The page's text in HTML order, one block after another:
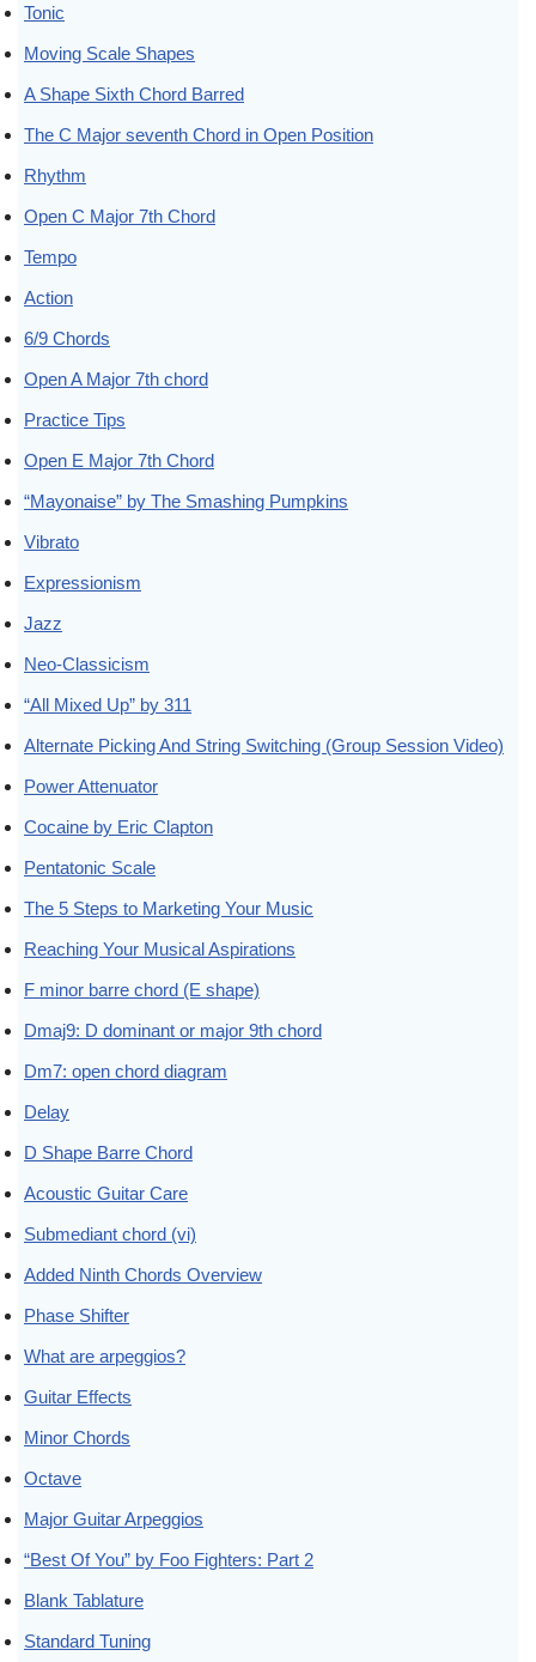
Tonic
Moving Scale Shapes
A Shape Sixth Chord Barred
The C Major seventh Chord in Open Position
Rhythm
Open C Major 7th Chord
Tempo
Action
6/9 Chords
Open A Major 7th chord
Practice Tips
Open E Major 7th Chord
“Mayonaise” by The Smashing Pumpkins
Vibrato
Expressionism
Jazz
Neo-Classicism
“All Mixed Up” by 311
Alternate Picking And String Switching (Group Session Video)
Power Attenuator
Cocaine by Eric Clapton
Pentatonic Scale
The 5 Steps to Marketing Your Music
Reaching Your Musical Aspirations
F minor barre chord (E shape)
Dmaj9: D dominant or major 9th chord
Dm7: open chord diagram
Delay
D Shape Barre Chord
Acoustic Guitar Care
Submediant chord (vi)
Added Ninth Chords Overview
Phase Shifter
What are arpeggios?
Guitar Effects
Minor Chords
Octave
Major Guitar Arpeggios
“Best Of You” by Foo Fighters: Part 2
Blank Tablature
Standard Tuning